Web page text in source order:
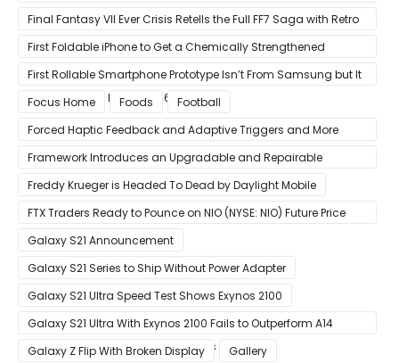
Gain in Years”
Final Fantasy VII Ever Crisis Retells the Full FF7 Saga with Retro
Visuals on iOS/Android
First Foldable iPhone to Get a Chemically Strengthened
Ceramic Shield Glass That Can Bend Without Breaking
First Rollable Smartphone Prototype Isn’t From Samsung but It
Can Extend Its Display to 6.7 Inches
Focus Home Foods
Football
Forced Haptic Feedback and Adaptive Triggers and More
Revealed Through Store Website Source Code
Framework Introduces an Upgradable and Repairable
Productivity Laptop!
Freddy Krueger is Headed To Dead by Daylight Mobile
FTX Traders Ready to Pounce on NIO (NYSE: NIO) Future Price
Gains
Galaxy S21 Announcement
Galaxy S21 Series to Ship Without Power Adapter
Galaxy S21 Ultra Speed Test Shows Exynos 2100
Galaxy S21 Ultra With Exynos 2100 Fails to Outperform A14
Bionic in Latest Benchmark Results
Galaxy Z Flip With Broken Display
Gallery